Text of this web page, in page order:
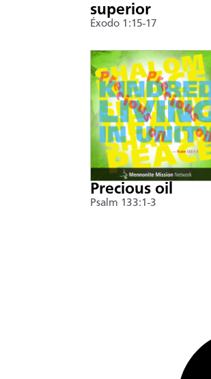
superior
Éxodo 1:15-17
Precious oil
Psalm 133:1-3